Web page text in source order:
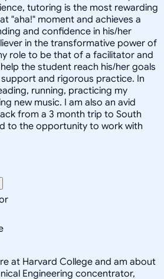
tutoring is the most rewarding
"aha!" moment and achieves a
and confidence in his/her
in the transformative power of
role to be that of a facilitator and
the student reach his/her goals
and rigorous practice. In
running, practicing my
new music. I am also an avid
from a 3 month trip to South
to the opportunity to work with
at Harvard College and am about
Engineering concentrator,